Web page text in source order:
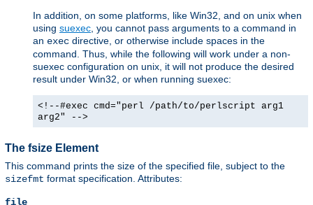
In addition, on some platforms, like Win32, and on unix when
using suexec, you cannot pass arguments to a command in
an exec directive, or otherwise include spaces in the
command. Thus, while the following will work under a non-
suexec configuration on unix, it will not produce the desired
result under Win32, or when running suexec:
<!--#exec cmd="perl /path/to/perlscript arg1
arg2" -->
The fsize Element
This command prints the size of the specified file, subject to the
sizefmt format specification. Attributes:
file